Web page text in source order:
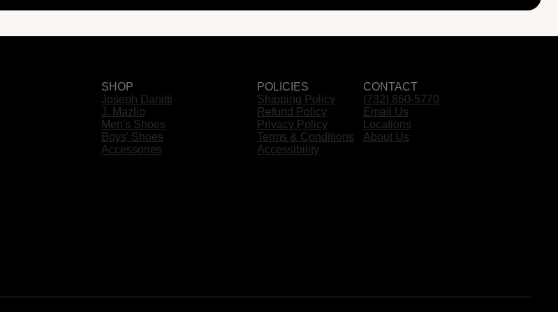
SHOP
Joseph Danitti
J. Mazlio
Men's Shoes
Boys' Shoes
Accessories
POLICIES
Shipping Policy
Refund Policy
Privacy Policy
Terms & Conditions
Accessibility
CONTACT
(732) 860-5770
Email Us
Locations
About Us